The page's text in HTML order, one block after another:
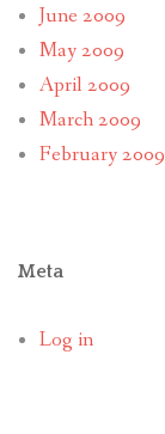
June 2009
May 2009
April 2009
March 2009
February 2009
Meta
Log in